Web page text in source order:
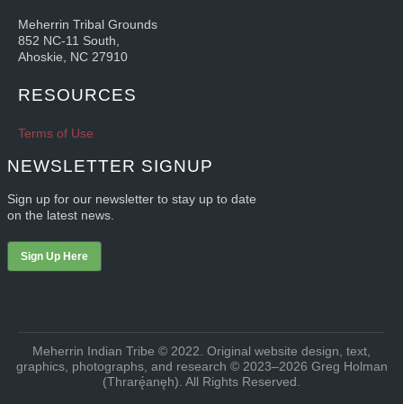
Meherrin Tribal Grounds
852 NC-11 South,
Ahoskie, NC 27910
RESOURCES
Terms of Use
NEWSLETTER SIGNUP
Sign up for our newsletter to stay up to date
on the latest news.
Sign Up Here
Meherrin Indian Tribe © 2022. Original website design, text,
graphics, photographs, and research © 2023–2026 Greg Holman
(Thrarę́anęh). All Rights Reserved.